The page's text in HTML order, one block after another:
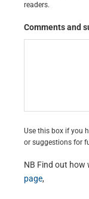
readers.
Comments and
Use this box if you
or suggestions for
NB Find out how
page,